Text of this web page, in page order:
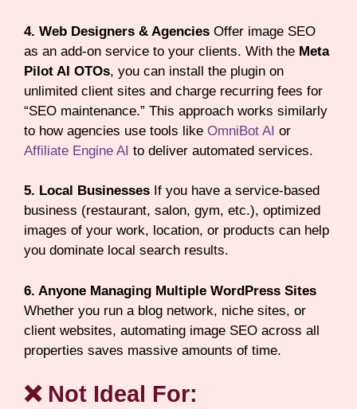
4. Web Designers & Agencies Offer image SEO
as an add-on service to your clients. With the Meta
Pilot AI OTOs, you can install the plugin on
unlimited client sites and charge recurring fees for
“SEO maintenance.” This approach works similarly
to how agencies use tools like OmniBot AI or
Affiliate Engine AI to deliver automated services.
5. Local Businesses If you have a service-based
business (restaurant, salon, gym, etc.), optimized
images of your work, location, or products can help
you dominate local search results.
6. Anyone Managing Multiple WordPress Sites
Whether you run a blog network, niche sites, or
client websites, automating image SEO across all
properties saves massive amounts of time.
❌ Not Ideal For: